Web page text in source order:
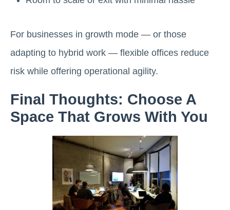
For businesses in growth mode — or those
adapting to hybrid work — flexible offices reduce
risk while offering operational agility.
Final Thoughts: Choose A
Space That Grows With You